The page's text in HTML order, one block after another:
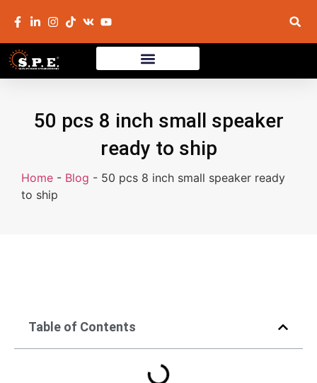
50 pcs 8 inch small speaker
ready to ship
Home - Blog - 50 pcs 8 inch small speaker ready
to ship
Table of Contents